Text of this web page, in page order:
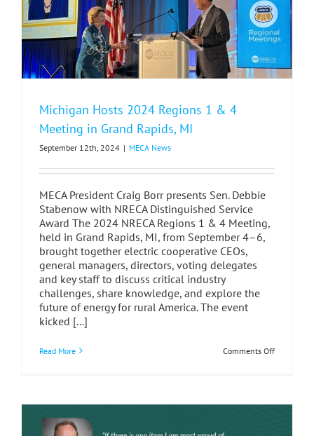
Michigan Hosts 2024 Regions 1 & 4
Meeting in Grand Rapids, MI
September 12th, 2024 | MECA News
MECA President Craig Borr presents Sen. Debbie
Stabenow with NRECA Distinguished Service
Award The 2024 NRECA Regions 1 & 4 Meeting,
held in Grand Rapids, MI, from September 4–6,
brought together electric cooperative CEOs,
general managers, directors, voting delegates
and key staff to discuss critical industry
challenges, share knowledge, and explore the
future of energy for rural America. The event
kicked [...]
Read More Comments Offon
1